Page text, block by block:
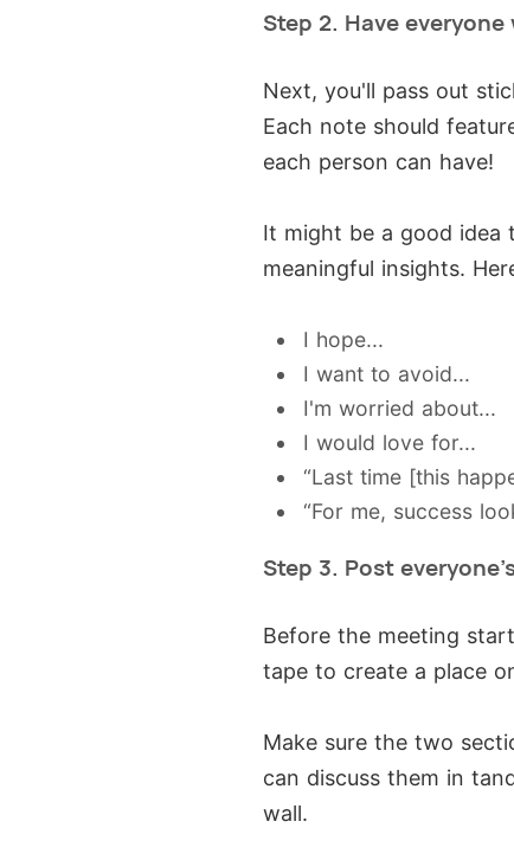
Step 2. Have
Next, you'll pass out
Each note should
each person can have!
It might be a good idea
meaningful insights.
I hope...
I want to avoid...
I'm worried about...
I would love for...
“Last time [this
“For me, success
Step 3. Post
Before the meeting
tape to create a place
Make sure the two
can discuss them in
wall.